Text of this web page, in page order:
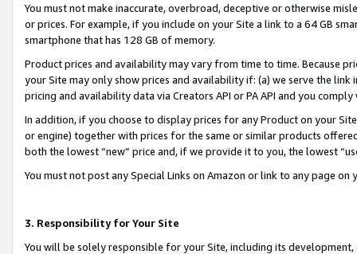
You must not make inaccurate, overbroad, deceptive or otherwise
or prices. For example, if you include on your Site a link to a 64 GB
smartphone that has 128 GB of memory.
Product prices and availability may vary from time to time. Because
your Site may only show prices and availability if: (a) we serve the
pricing and availability data via Creators API or PA API and you
In addition, if you choose to display prices for any Product on your
or engine) together with prices for the same or similar products
both the lowest “new” price and, if we provide it to you, the lowest
You must not post any Special Links on Amazon or link to any page
3. Responsibility for Your Site
You will be solely responsible for your Site, including its